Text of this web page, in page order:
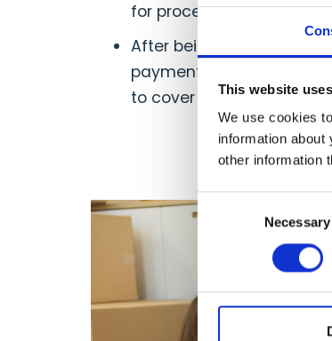
This website
We use cookies
information
other information
Consent
Selection
Necessary
for processing.
After being set up with
payments to your
to cover the cost of your